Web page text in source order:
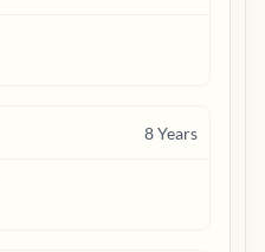
8Years